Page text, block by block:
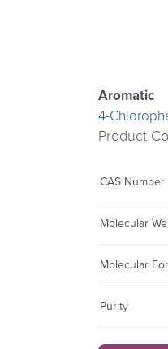
Aromatic
4-
Product
CAS Number
Molecular
Molecular
Purity